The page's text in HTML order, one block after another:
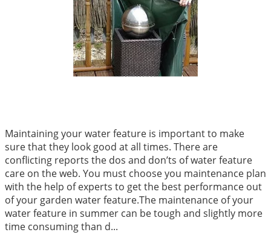
Maintaining your water feature is important to make
sure that they look good at all times. There are
conflicting reports the dos and don’ts of water feature
care on the web. You must choose you maintenance plan
with the help of experts to get the best performance out
of your garden water feature.The maintenance of your
water feature in summer can be tough and slightly more
time consuming than d...